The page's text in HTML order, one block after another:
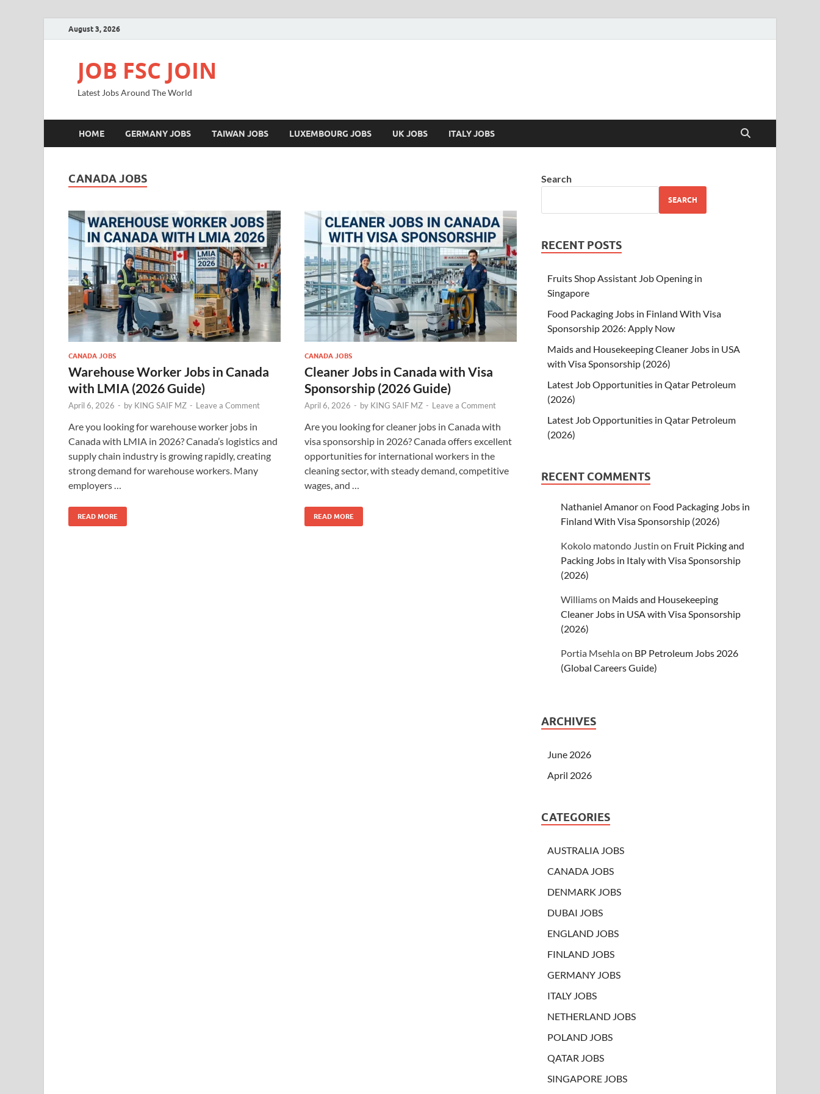
August 3, 2026
JOB FSC JOIN
Latest Jobs Around The World
HOME GERMANY JOBS TAIWAN JOBS LUXEMBOURG JOBS UK JOBS ITALY JOBS
CANADA JOBS
CANADA JOBS
Warehouse Worker Jobs in Canada
with LMIA (2026 Guide)
April 6, 2026 - by KING SAIF MZ - Leave a Comment
Are you looking for warehouse worker jobs in
Canada with LMIA in 2026? Canada’s logistics and
supply chain industry is growing rapidly, creating
strong demand for warehouse workers. Many
employers …
READ MORE
CANADA JOBS
Cleaner Jobs in Canada with Visa
Sponsorship (2026 Guide)
April 6, 2026 - by KING SAIF MZ - Leave a Comment
Are you looking for cleaner jobs in Canada with
visa sponsorship in 2026? Canada offers excellent
opportunities for international workers in the
cleaning sector, with steady demand, competitive
wages, and …
READ MORE
Search
SEARCH
RECENT POSTS
Fruits Shop Assistant Job Opening in
Singapore
Food Packaging Jobs in Finland With Visa
Sponsorship 2026: Apply Now
Maids and Housekeeping Cleaner Jobs in USA
with Visa Sponsorship (2026)
Latest Job Opportunities in Qatar Petroleum
(2026)
Latest Job Opportunities in Qatar Petroleum
(2026)
RECENT COMMENTS
Nathaniel Amanoron Food Packaging Jobs in
Finland With Visa Sponsorship (2026)
Kokolo matondo Justin on Fruit Picking and
Packing Jobs in Italy with Visa Sponsorship
(2026)
Williamson Maids and Housekeeping
Cleaner Jobs in USA with Visa Sponsorship
(2026)
Portia Msehlaon BP Petroleum Jobs 2026
(Global Careers Guide)
ARCHIVES
June 2026
April 2026
CATEGORIES
AUSTRALIA JOBS
CANADA JOBS
DENMARK JOBS
DUBAI JOBS
ENGLAND JOBS
FINLAND JOBS
GERMANY JOBS
ITALY JOBS
NETHERLAND JOBS
POLAND JOBS
QATAR JOBS
SINGAPORE JOBS